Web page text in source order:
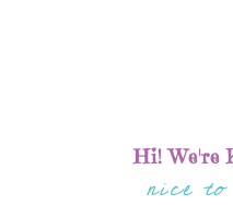
Hi! We're
nice to